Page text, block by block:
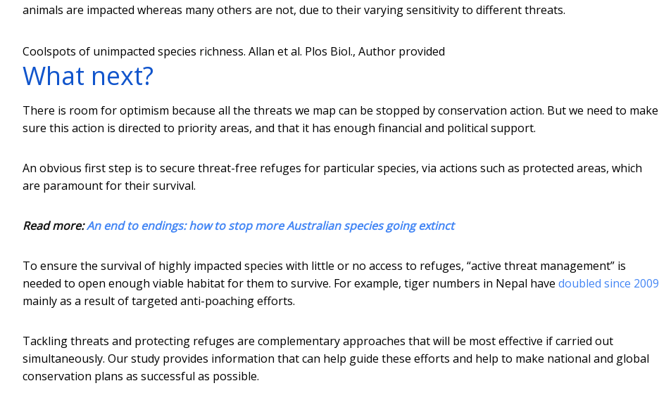
animals are impacted whereas many others are not, due to their varying sensitivity to different threats.
Coolspots of unimpacted species richness. Allan et al. Plos Biol., Author provided
What next?
There is room for optimism because all the threats we map can be stopped by conservation action. But we need to make
sure this action is directed to priority areas, and that it has enough financial and political support.
An obvious first step is to secure threat-free refuges for particular species, via actions such as protected areas, which
are paramount for their survival.
Read more:An end to endings: how to stop more Australian species going extinct
To ensure the survival of highly impacted species with little or no access to refuges, “active threat management” is
needed to open enough viable habitat for them to survive. For example, tiger numbers in Nepal have doubled since 2009
mainly as a result of targeted anti-poaching efforts.
Tackling threats and protecting refuges are complementary approaches that will be most effective if carried out
simultaneously. Our study provides information that can help guide these efforts and help to make national and global
conservation plans as successful as possible.